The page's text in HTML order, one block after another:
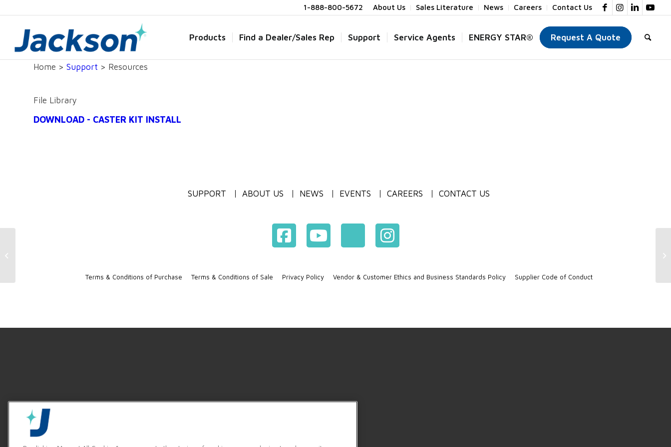
About Us Sales Literature News Careers Contact Us
1-888-800-5672
Products Find a Dealer/Sales Rep Support Service Agents ENERGY STAR® Request A Quote
Home > Support > Resources
File Library
DOWNLOAD - CASTER KIT INSTALL
SUPPORT ABOUT US NEWS EVENTS CAREERS CONTACT US
Terms & Conditions of Purchase Terms & Conditions of Sale Privacy Policy Vendor & Customer Ethics and Business Standards Policy Supplier Code of Conduct